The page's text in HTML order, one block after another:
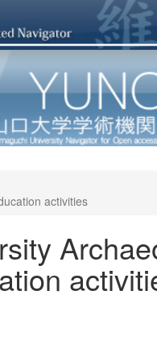
activities